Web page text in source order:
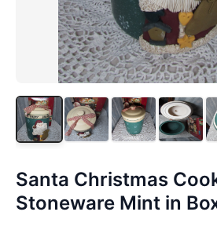
Santa Christmas
Stoneware Mint in